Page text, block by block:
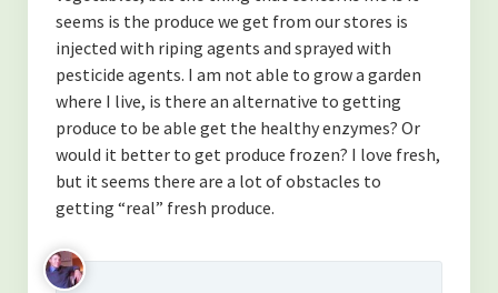
seems is the produce we get from our stores is
injected with riping agents and sprayed with
pesticide agents. I am not able to grow a garden
where I live, is there an alternative to getting
produce to be able get the healthy enzymes? Or
would it better to get produce frozen? I love fresh,
but it seems there are a lot of obstacles to
getting “real” fresh produce.